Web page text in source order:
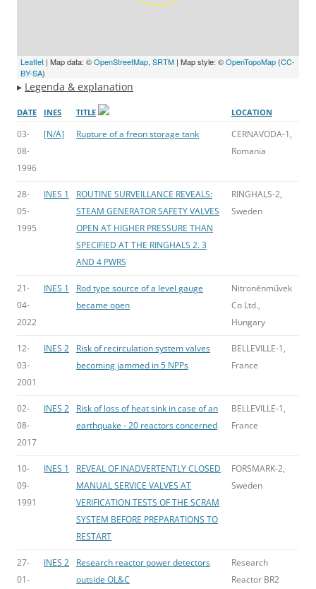
Leaflet | Map data: ©OpenStreetMap, SRTM | Map style: ©OpenTopoMap (CC-
BY-SA)
▸ Legenda & explanation
DATE INES TITLE LOCATION
03-
08-
1996
[N/A] Rupture of a freon storage tank
CERNAVODA-1,
Romania
28-
05-
1995
INES 1
ROUTINE SURVEILLANCE REVEALS:
STEAM GENERATOR SAFETY VALVES
OPEN AT HIGHER PRESSURE THAN
SPECIFIED AT THE RINGHALS 2. 3
AND 4 PWRS
RINGHALS-2,
Sweden
21-
04-
2022
INES 1
Rod type source of a level gauge
became open
Nitronénművek
Co Ltd.,
Hungary
12-
03-
2001
INES 2
Risk of recirculation system valves
becoming jammed in 5 NPPs
BELLEVILLE-1,
France
02-
08-
2017
INES 2
Risk of loss of heat sink in case of an
earthquake - 20 reactors concerned
BELLEVILLE-1,
France
10-
09-
1991
INES 1
REVEAL OF INADVERTENTLY CLOSED
MANUAL SERVICE VALVES AT
VERIFICATION TESTS OF THE SCRAM
SYSTEM BEFORE PREPARATIONS TO
RESTART
FORSMARK-2,
Sweden
27-
01-
INES 2
Research reactor power detectors
outside OL&C
Research
Reactor BR2